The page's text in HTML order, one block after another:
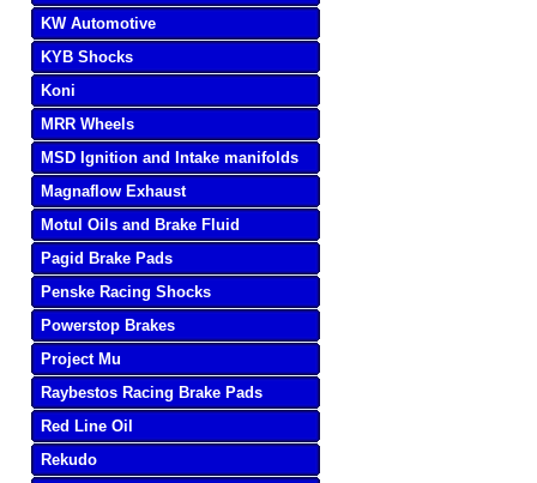
KW Automotive
KYB Shocks
Koni
MRR Wheels
MSD Ignition and Intake manifolds
Magnaflow Exhaust
Motul Oils and Brake Fluid
Pagid Brake Pads
Penske Racing Shocks
Powerstop Brakes
Project Mu
Raybestos Racing Brake Pads
Red Line Oil
Rekudo